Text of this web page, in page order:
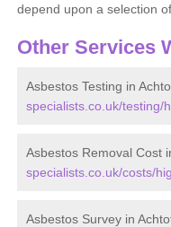
depend upon a selection
Other Services
Asbestos Testing in
specialists.co.uk/testing/
Asbestos Removal Cost
specialists.co.uk/costs/
Asbestos Survey in